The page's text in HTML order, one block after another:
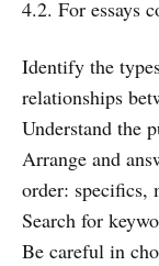
4.2. For essays
Identify the
relationships
Understand the
Arrange and
order: specifics,
Search for
Be careful in